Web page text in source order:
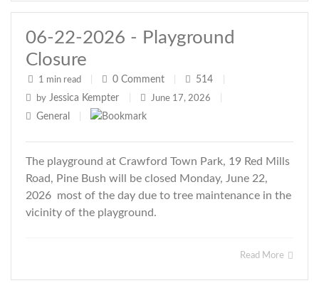
06-22-2026 - Playground
Closure
1 min read 0 Comment 514
by Jessica Kempter June 17, 2026
General
The playground at Crawford Town Park, 19 Red Mills
Road, Pine Bush will be closed Monday, June 22,
2026 most of the day due to tree maintenance in the
vicinity of the playground.
Read More